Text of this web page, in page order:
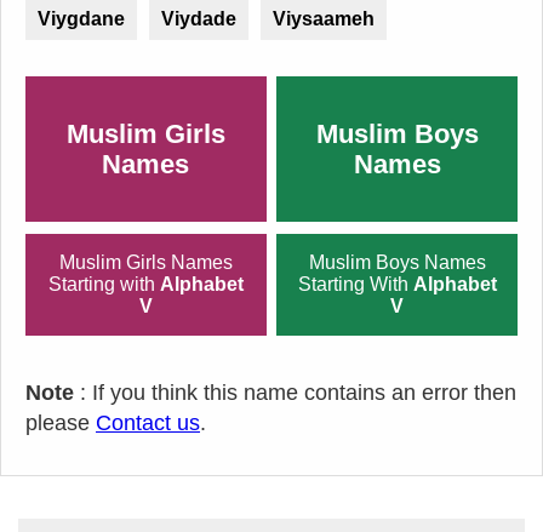
Viygdane Viydade Viysaameh
Muslim Girls
Names
Muslim Boys
Names
Muslim Girls Names
Starting with Alphabet
V
Muslim Boys Names
Starting With Alphabet
V
Note : If you think this name contains an error then
please Contact us.